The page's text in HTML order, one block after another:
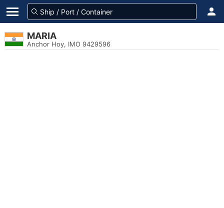
MARIA
Anchor Hoy, IMO 9429596